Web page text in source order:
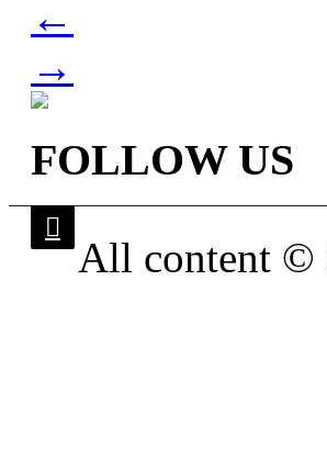
←
→
FOLLOW US
All content ©